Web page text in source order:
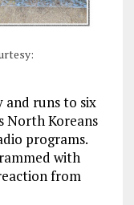
and runs to six
North Koreans
programs.
with
from